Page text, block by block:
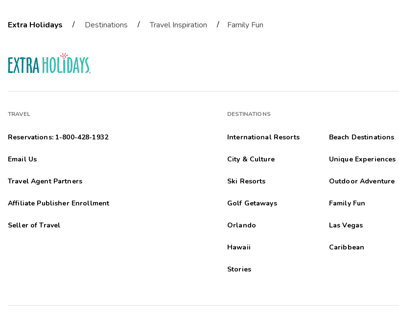
Extra Holidays / Destinations / Travel Inspiration / Family Fun
TRAVEL
Reservations: 1-800-428-1932
Email Us
Travel Agent Partners
Affiliate Publisher Enrollment
Seller of Travel
DESTINATIONS
International Resorts Beach Destinations
City & Culture Unique Experiences
Ski Resorts Outdoor Adventure
Golf Getaways Family Fun
Orlando Las Vegas
Hawaii Caribbean
Stories